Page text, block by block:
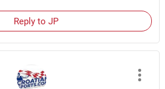
Reply to JP